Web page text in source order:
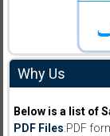
Why Us
Below is a list of
PDF Files:PDF